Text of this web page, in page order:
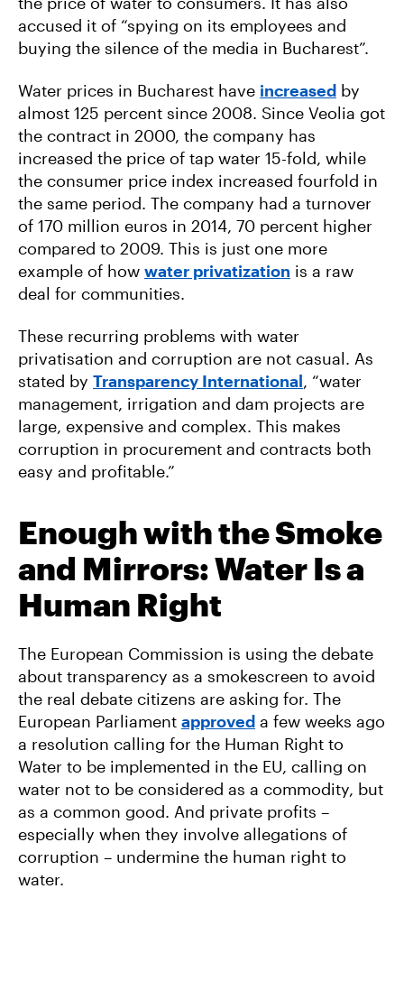
accused it of “spying on its employees and
buying the silence of the media in Bucharest”.
Water prices in Bucharest have increased by
almost 125 percent since 2008. Since Veolia got
the contract in 2000, the company has
increased the price of tap water 15-fold, while
the consumer price index increased fourfold in
the same period. The company had a turnover
of 170 million euros in 2014, 70 percent higher
compared to 2009. This is just one more
example of how water privatization is a raw
deal for communities.
These recurring problems with water
privatisation and corruption are not casual. As
stated by Transparency International, “water
management, irrigation and dam projects are
large, expensive and complex. This makes
corruption in procurement and contracts both
easy and profitable.”
Enough with the Smoke
and Mirrors: Water Is a
Human Right
The European Commission is using the debate
about transparency as a smokescreen to avoid
the real debate citizens are asking for. The
European Parliament approved a few weeks ago
a resolution calling for the Human Right to
Water to be implemented in the EU, calling on
water not to be considered as a commodity, but
as a common good. And private profits –
especially when they involve allegations of
corruption – undermine the human right to
water.